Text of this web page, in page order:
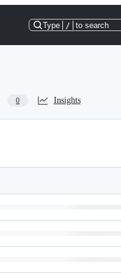
Type / to search
0 Insights